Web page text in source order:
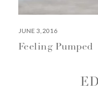
JUNE 3, 2016
Feeling Pumped